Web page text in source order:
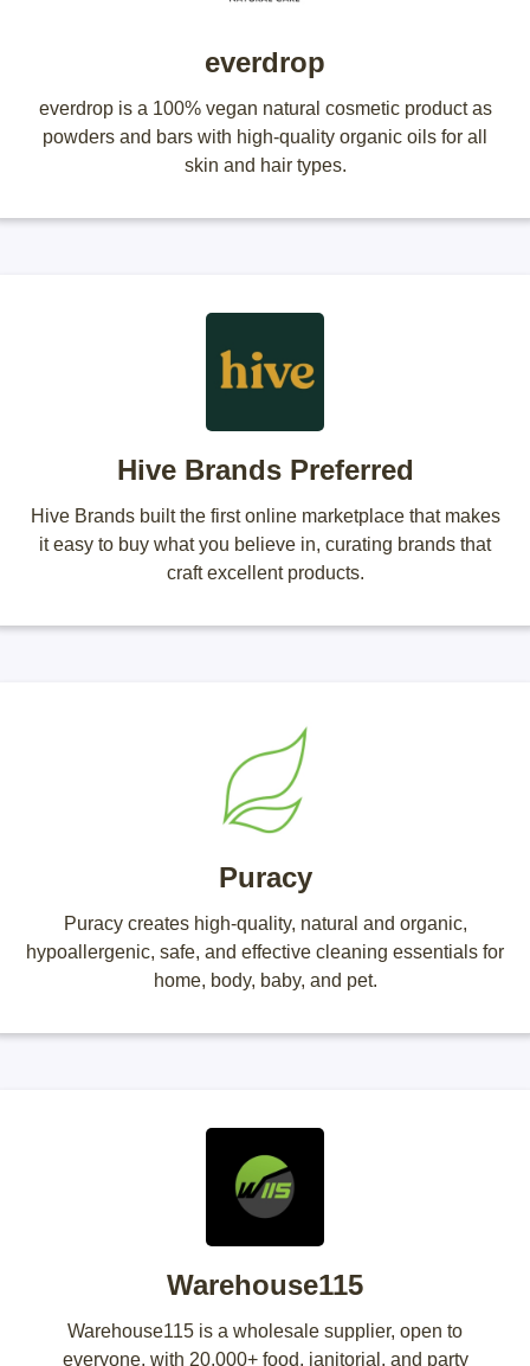
everdrop
everdrop is a 100% vegan natural cosmetic product as
powders and bars with high-quality organic oils for all
skin and hair types.
Hive Brands Preferred
Hive Brands built the first online marketplace that makes
it easy to buy what you believe in, curating brands that
craft excellent products.
Puracy
Puracy creates high-quality, natural and organic,
hypoallergenic, safe, and effective cleaning essentials for
home, body, baby, and pet.
Warehouse115
Warehouse115 is a wholesale supplier, open to
everyone, with 20,000+ food, janitorial, and party